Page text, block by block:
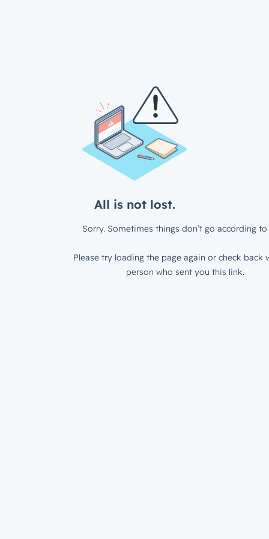
All is not lost.
Sorry. Sometimes things don’t go according to
Please try loading the page again or check back
person who sent you this link.